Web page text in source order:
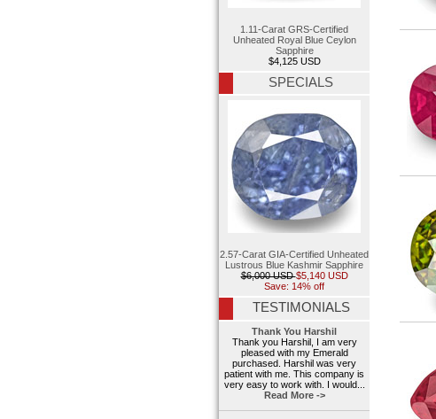
1.11-Carat GRS-Certified
Unheated Royal Blue Ceylon
Sapphire
$4,125 USD
SPECIALS
2.57-Carat GIA-Certified Unheated
Lustrous Blue Kashmir Sapphire
$6,000 USD$5,140 USD
Save: 14% off
TESTIMONIALS
Thank You Harshil
Thank you Harshil, I am very
pleased with my Emerald
purchased. Harshil was very
patient with me. This company is
very easy to work with. I would...
Read More ->